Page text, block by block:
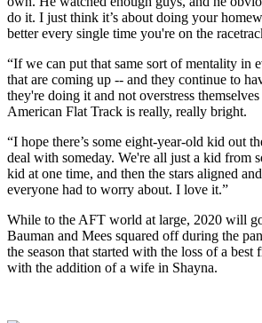
do it. I just think it’s about doing your
better every single time you're on the
“If we can put that same sort of mentality in
that are coming up -- and they continue to
they're doing it and not overstress
American Flat Track is really, really bright.
“I hope there’s some eight-year-old kid out
deal with someday. We're all just a kid from
kid at one time, and then the stars aligned
everyone had to worry about. I love it.”
While to the AFT world at large, 2020 will
Bauman and Mees squared off during the
the season that started with the loss of a best
with the addition of a wife in Shayna.